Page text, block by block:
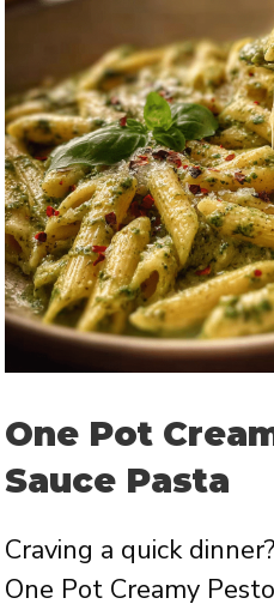
One Pot
Sauce Pasta
Craving a quick
One Pot Creamy